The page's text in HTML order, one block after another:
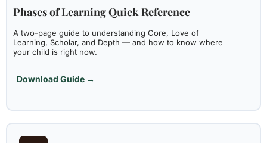
Phases of Learning Quick Reference
A two-page guide to understanding Core, Love of
Learning, Scholar, and Depth — and how to know where
your child is right now.
Download Guide →